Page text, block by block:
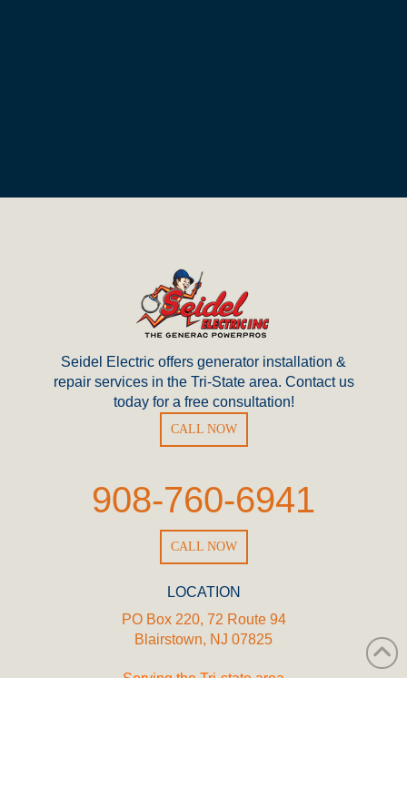
Seidel Electric offers generator installation &
repair services in the Tri-State area. Contact us
today for a free consultation!
CALL NOW
908-760-6941
CALL NOW
LOCATION
PO Box 220, 72 Route 94
Blairstown, NJ 07825
Serving the Tri-state area